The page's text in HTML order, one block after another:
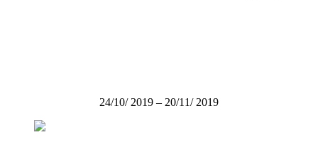
24/10/ 2019 – 20/11/ 2019